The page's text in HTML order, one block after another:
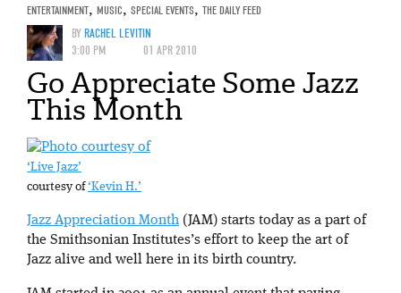
ENTERTAINMENT, MUSIC, SPECIAL EVENTS, THE DAILY FEED
BYRACHEL LEVITIN
3:00 PM
01 APR 2010
Go Appreciate Some Jazz
This Month
‘Live Jazz’
courtesy of‘Kevin H.’
Jazz Appreciation Month (JAM) starts today as a part of
the Smithsonian Institutes’s effort to keep the art of
Jazz alive and well here in its birth country.